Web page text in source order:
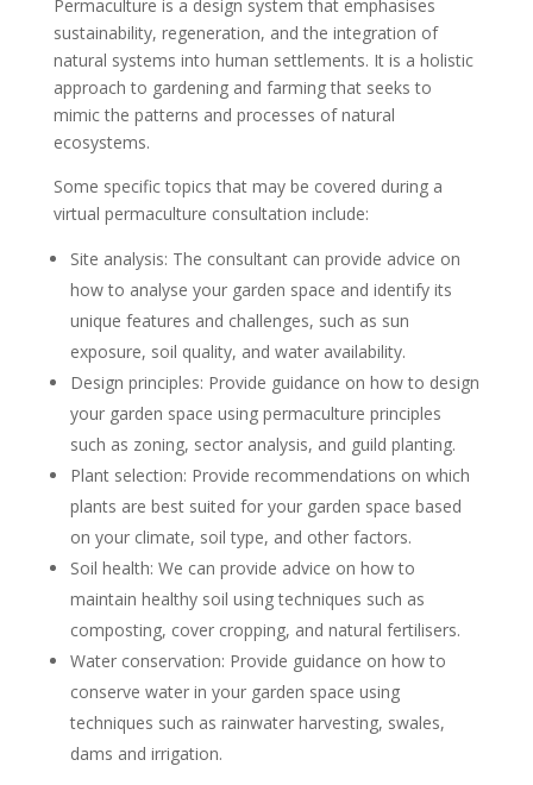
Permaculture is a design system that emphasises
sustainability, regeneration, and the integration of
natural systems into human settlements. It is a holistic
approach to gardening and farming that seeks to
mimic the patterns and processes of natural
ecosystems.
Some specific topics that may be covered during a
virtual permaculture consultation include:
Site analysis: The consultant can provide advice on
how to analyse your garden space and identify its
unique features and challenges, such as sun
exposure, soil quality, and water availability.
Design principles: Provide guidance on how to design
your garden space using permaculture principles
such as zoning, sector analysis, and guild planting.
Plant selection: Provide recommendations on which
plants are best suited for your garden space based
on your climate, soil type, and other factors.
Soil health: We can provide advice on how to
maintain healthy soil using techniques such as
composting, cover cropping, and natural fertilisers.
Water conservation: Provide guidance on how to
conserve water in your garden space using
techniques such as rainwater harvesting, swales,
dams and irrigation.